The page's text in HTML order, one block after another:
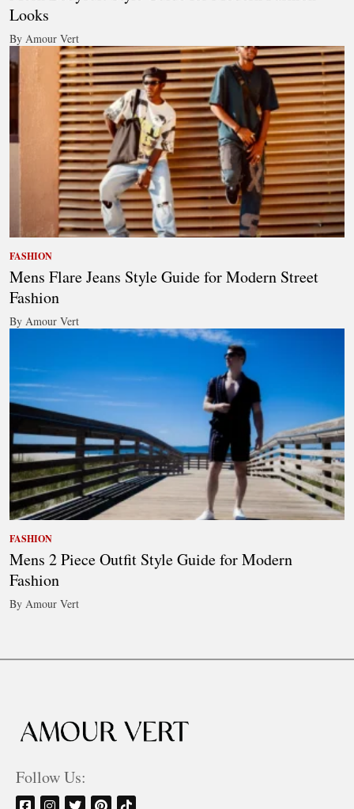
Looks
By Amour Vert
FASHION
Mens Flare Jeans Style Guide for Modern Street
Fashion
By Amour Vert
FASHION
Mens 2 Piece Outfit Style Guide for Modern
Fashion
By Amour Vert
Follow Us: